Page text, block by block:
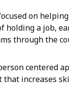
on
a job,
through the
centered
increases